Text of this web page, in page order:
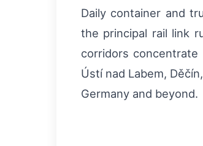
Daily container and
the principal rail link
corridors
Ústí nad Labem,
Germany and beyond.